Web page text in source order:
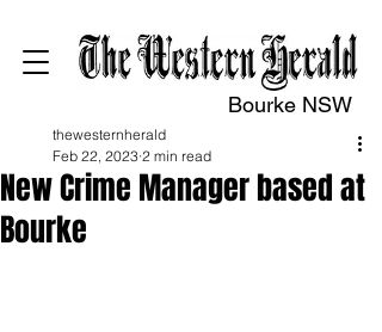
Bourke NSW
New Crime Manager based at
Bourke
thewesternherald
Feb 22, 2023 2 min read